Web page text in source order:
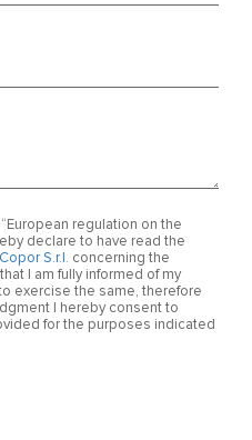
regulation on the
declare to have read the
S.r.l. concerning the
I am fully informed of my
exercise the same, therefore
I hereby consent to
for the purposes indicated